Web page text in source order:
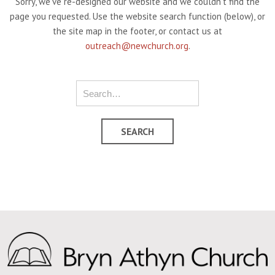
page you requested. Use the website search function (below), or
the site map in the footer, or contact us at
outreach@newchurch.org.